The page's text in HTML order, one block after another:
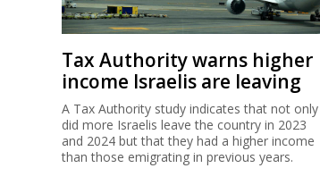
Tax Authority warns higher
income Israelis are leaving
A Tax Authority study indicates that not only
did more Israelis leave the country in 2023
and 2024 but that they had a higher income
than those emigrating in previous years.